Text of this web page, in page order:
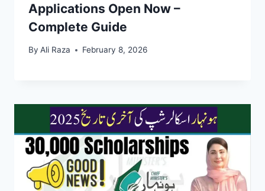
Applications Open Now –
Complete Guide
By Ali Raza February 8, 2026